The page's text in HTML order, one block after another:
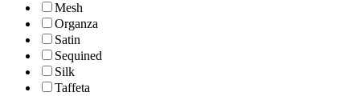
Mesh
Organza
Satin
Sequined
Silk
Taffeta